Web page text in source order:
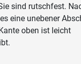
sind rutschfest.
eine unebener
oben ist leicht